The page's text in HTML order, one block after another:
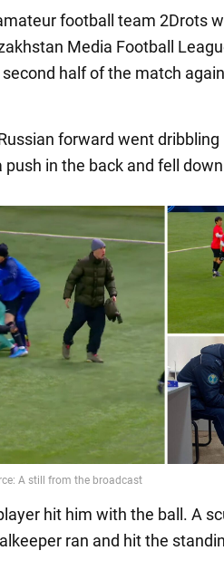
football team 2Drots
Media Football
half of the match
forward went
push in the back and fell
hit him with the ball. A
ran and hit the